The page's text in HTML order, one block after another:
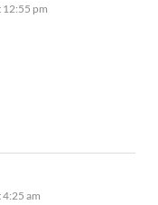
12:55 pm
am